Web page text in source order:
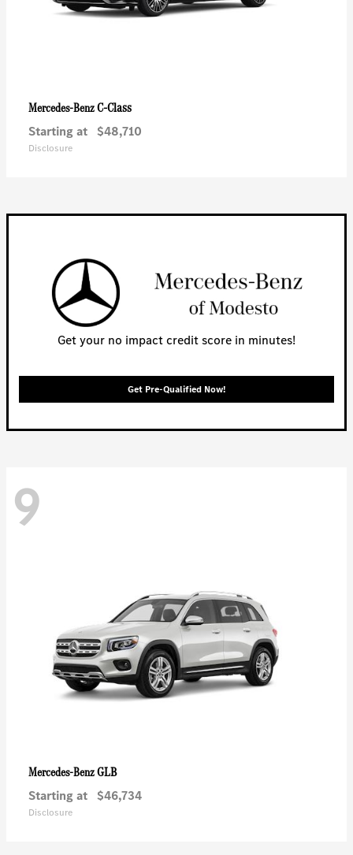
Mercedes-BenzC-Class
Starting at $48,710
Disclosure
Get your no impact credit score in minutes!
Get Pre-Qualified Now!
9
Mercedes-BenzGLB
Starting at $46,734
Disclosure